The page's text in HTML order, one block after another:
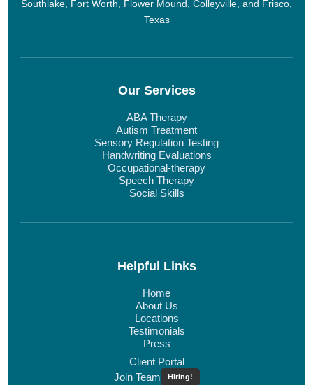
Southlake, Fort Worth, Flower Mound, Colleyville, and Frisco,
Texas
Our Services
ABA Therapy
Autism Treatment
Sensory Regulation Testing
Handwriting Evaluations
Occupational-therapy
Speech Therapy
Social Skills
Helpful Links
Home
About Us
Locations
Testimonials
Press
Client Portal
Join Team
Hiring!